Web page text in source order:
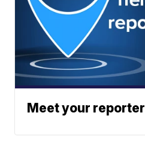
Meet your reporter